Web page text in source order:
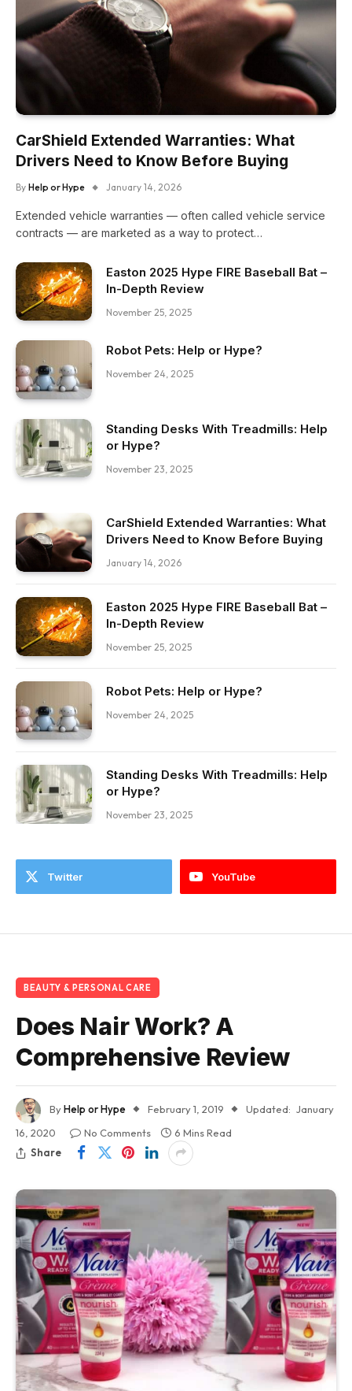
CarShield Extended Warranties: What
Drivers Need to Know Before Buying
By Help or Hype January 14, 2026
Extended vehicle warranties — often called vehicle service
contracts — are marketed as a way to protect…
Easton 2025 Hype FIRE Baseball Bat –
In-Depth Review
November 25, 2025
Robot Pets: Help or Hype?
November 24, 2025
Standing Desks With Treadmills: Help
or Hype?
November 23, 2025
CarShield Extended Warranties: What
Drivers Need to Know Before Buying
January 14, 2026
Easton 2025 Hype FIRE Baseball Bat –
In-Depth Review
November 25, 2025
Robot Pets: Help or Hype?
November 24, 2025
Standing Desks With Treadmills: Help
or Hype?
November 23, 2025
Twitter YouTube
BEAUTY & PERSONAL CARE
Does Nair Work? A
Comprehensive Review
ByHelp or Hype February 1, 2019 Updated: January
16, 2020
No Comments
6 Mins Read
Share